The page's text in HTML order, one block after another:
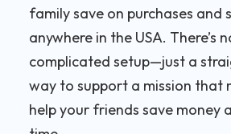
family save on purchases and
anywhere in the USA. There’s
complicated setup—just a
way to support a mission that
help your friends save money